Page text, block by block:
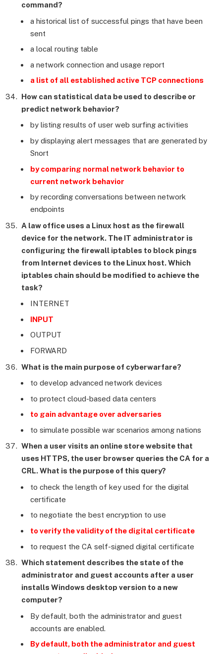
command?
a historical list of successful pings that have been
sent
a local routing table
a network connection and usage report
a list of all established active TCP connections
How can statistical data be used to describe or
predict network behavior?
by listing results of user web surfing activities
by displaying alert messages that are generated by
Snort
by comparing normal network behavior to
current network behavior
by recording conversations between network
endpoints
A law office uses a Linux host as the firewall
device for the network. The IT administrator is
configuring the firewall iptables to block pings
from Internet devices to the Linux host. Which
iptables chain should be modified to achieve the
task?
INTERNET
INPUT
OUTPUT
FORWARD
What is the main purpose of cyberwarfare?
to develop advanced network devices
to protect cloud-based data centers
to gain advantage over adversaries
to simulate possible war scenarios among nations
When a user visits an online store website that
uses HTTPS, the user browser queries the CA for a
CRL. What is the purpose of this query?
to check the length of key used for the digital
certificate
to negotiate the best encryption to use
to verify the validity of the digital certificate
to request the CA self-signed digital certificate
Which statement describes the state of the
administrator and guest accounts after a user
installs Windows desktop version to a new
computer?
By default, both the administrator and guest
accounts are enabled.
By default, both the administrator and guest